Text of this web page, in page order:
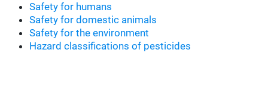
Safety for humans
Safety for domestic animals
Safety for the environment
Hazard classifications of pesticides